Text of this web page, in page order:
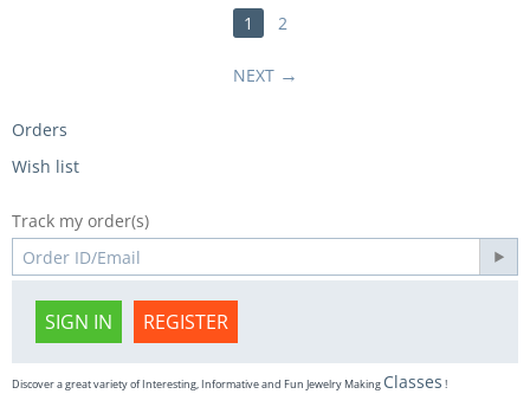
1 2
NEXT
Orders
Wish list
Track my order(s)
SIGN IN REGISTER
Discover a great variety of Interesting, Informative and Fun Jewelry Making Classes !